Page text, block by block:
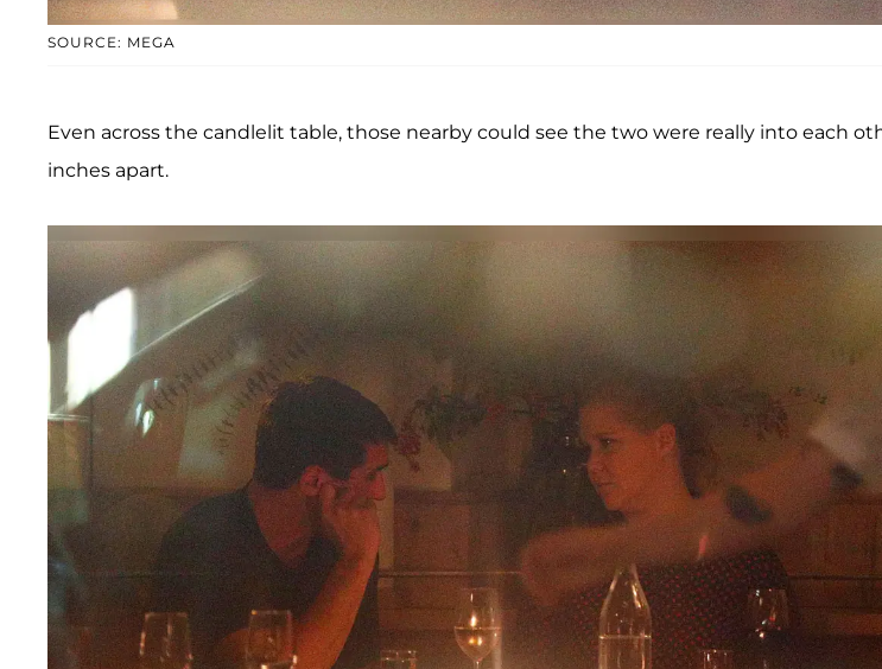
SOURCE: MEGA
Even across the candlelit table, those nearby could see the two were really into each
inches apart.